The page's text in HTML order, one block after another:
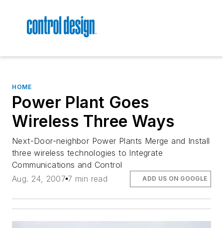
HOME
Power Plant Goes
Wireless Three Ways
Next-Door-neighbor Power Plants Merge and Install
three wireless technologies to Integrate
Communications and Control
Aug. 24, 2007 7 min read ADD US ON GOOGLE